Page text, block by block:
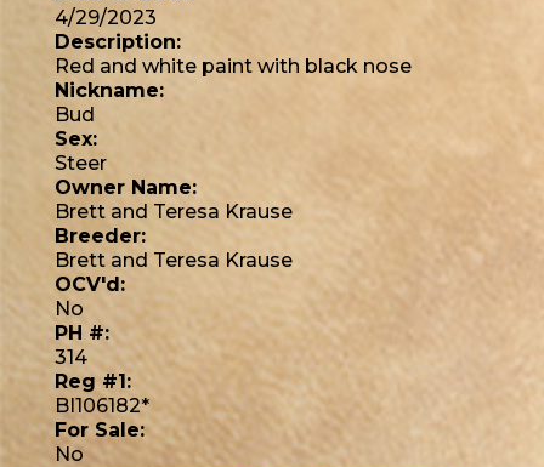
4/29/2023
Description:
Red and white paint with black nose
Nickname:
Bud
Sex:
Steer
Owner Name:
Brett and Teresa Krause
Breeder:
Brett and Teresa Krause
OCV'd:
No
PH #:
314
Reg #1:
BI106182*
For Sale:
No